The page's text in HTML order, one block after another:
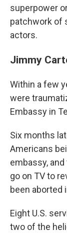
superpower
patchwork of
actors.
Jimmy
Within a few
were
Embassy in
Six months
Americans
embassy,
go on TV to
been aborted
Eight U.S.
two of the